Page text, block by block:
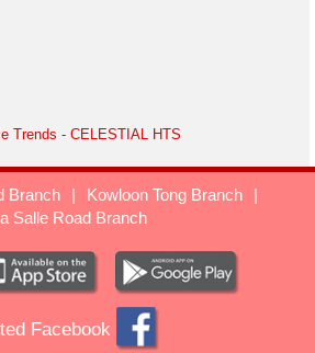
Branch | Kowloon Tong Branch
|
Salle Road Branch
Facebook